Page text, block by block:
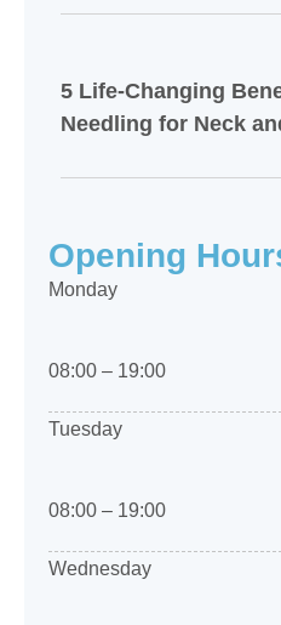
5 Life-Changing
Needling for Neck
Opening
Monday
08:00 – 19:00
Tuesday
08:00 – 19:00
Wednesday